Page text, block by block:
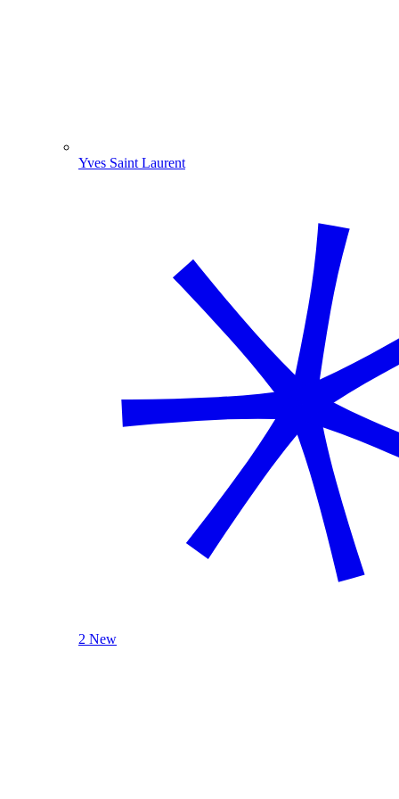
Yves Saint Laurent
2 New